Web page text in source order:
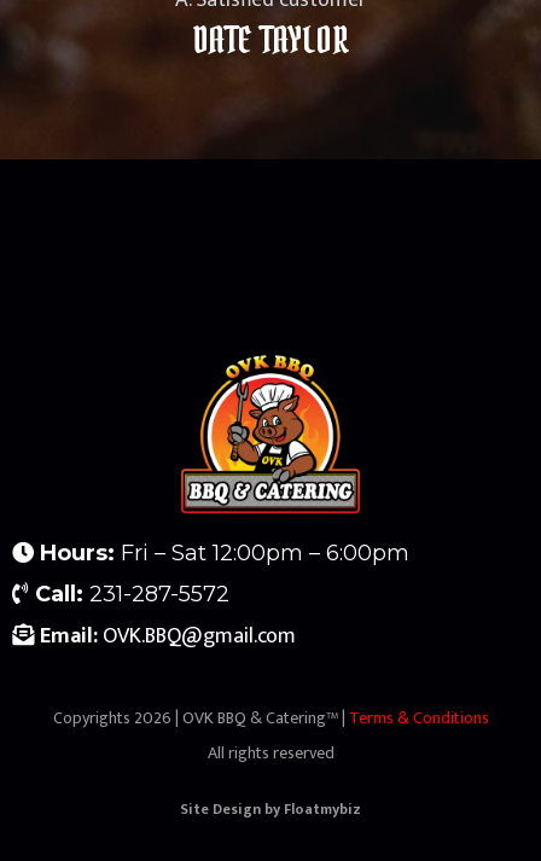
DATE TAYLOR
Hours: Fri – Sat 12:00pm – 6:00pm
Call: 231-287-5572
Email:OVK.BBQ@gmail.com
Copyrights 2026 | OVK BBQ & Catering™ | Terms & Conditions
All rights reserved
Site Design by Floatmybiz